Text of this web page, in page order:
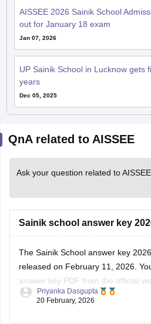
AISSEE 2026 Sainik School
out for January 18 exam
Jan 07, 2026
UP Sainik School in Lucknow gets
years
Dec 05, 2025
QnA related to AISSEE
Ask your question related to AISSEE
Sainik school answer key
The Sainik School answer key 2026
released on February 11, 2026.
answer key PDF from the official
to enter your application number
Priyanka Dasgupta
20 February, 2026